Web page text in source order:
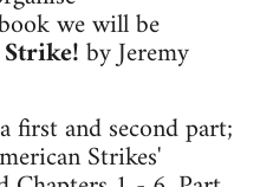
we will be
Strike!by Jeremy
first and second part;
Strikes'